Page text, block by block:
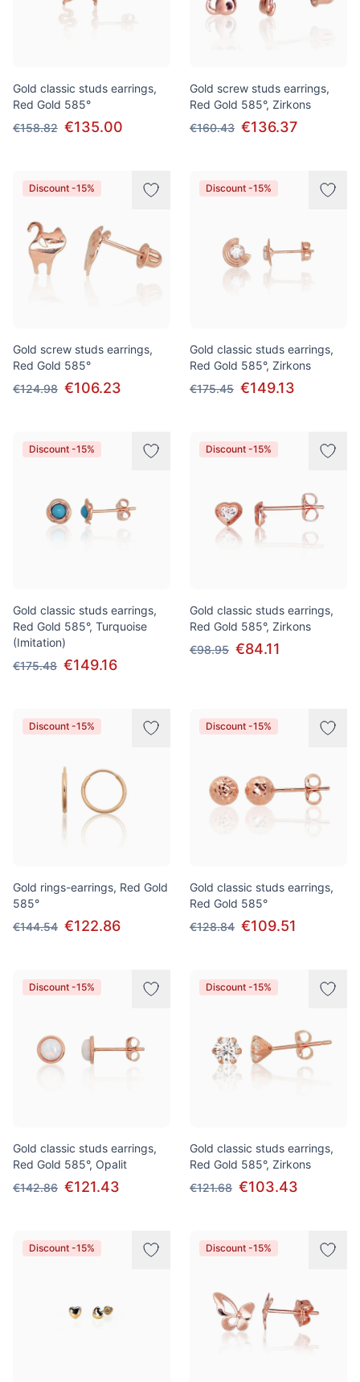
Gold classic studs earrings,
Red Gold 585°
€158.82 €135.00
Gold screw studs earrings,
Red Gold 585°, Zirkons
€160.43 €136.37
Discount -15%
Gold screw studs earrings,
Red Gold 585°
€124.98 €106.23
Discount -15%
Gold classic studs earrings,
Red Gold 585°, Zirkons
€175.45 €149.13
Discount -15%
Gold classic studs earrings,
Red Gold 585°, Turquoise
(Imitation)
€175.48 €149.16
Discount -15%
Gold classic studs earrings,
Red Gold 585°, Zirkons
€98.95 €84.11
Discount -15%
Gold rings-earrings, Red Gold
585°
€144.54 €122.86
Discount -15%
Gold classic studs earrings,
Red Gold 585°
€128.84 €109.51
Discount -15%
Gold classic studs earrings,
Red Gold 585°, Opalit
€142.86 €121.43
Discount -15%
Gold classic studs earrings,
Red Gold 585°, Zirkons
€121.68 €103.43
Discount -15% Discount -15%